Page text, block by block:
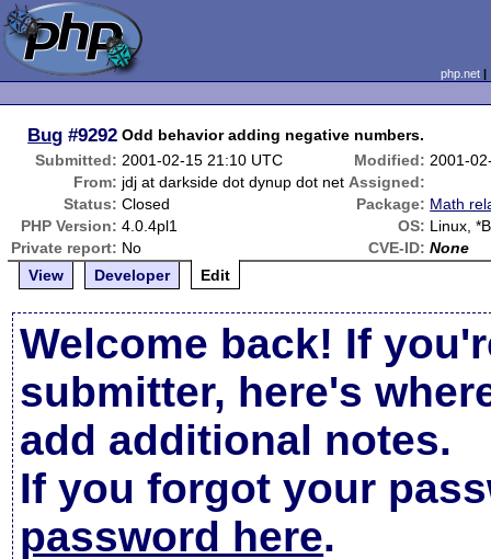
php.net
Bug #9292 Odd behavior adding negative numbers.
Submitted: 2001-02-15 21:10 UTC Modified: 2001-
From: jdj at darkside dot dynup dot net Assigned:
Status: Closed Package: Math
PHP Version: 4.0.4pl1 OS: Linux,
Private report: No CVE-ID: None
View
Developer Edit
Welcome back! If
submitter, here's
add additional notes.
If you forgot your
password here.